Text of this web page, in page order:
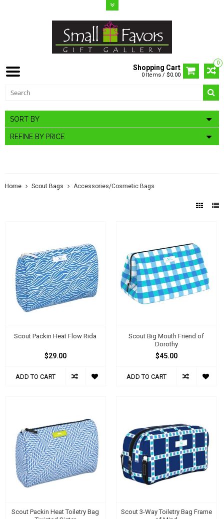
0
Shopping Cart
0 Items / $0.00
SORT BY
REFINE BY PRICE
Home Scout Bags Accessories/Cosmetic Bags
Scout Packin Heat Flow Rida
$29.00
ADD TO CART
Scout Big Mouth Friend of
Dorothy
$45.00
ADD TO CART
Scout Packin Heat Toiletry Bag
Scout 3-Way Toiletry Bag Frame